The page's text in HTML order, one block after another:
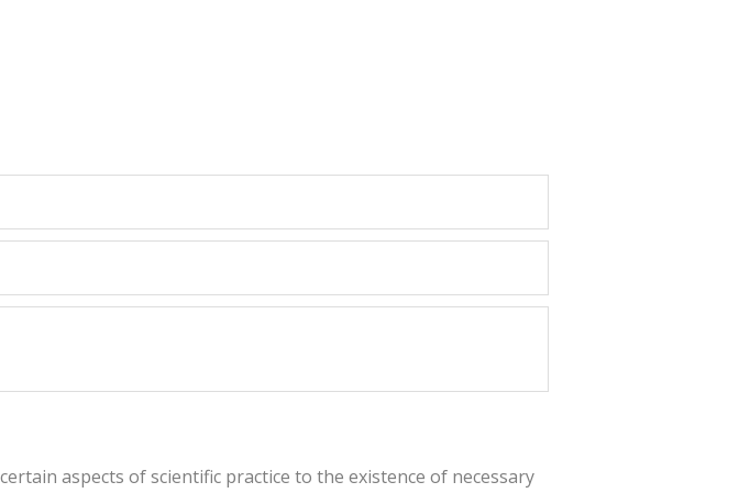
aspects of scientific practice to the existence of necessary